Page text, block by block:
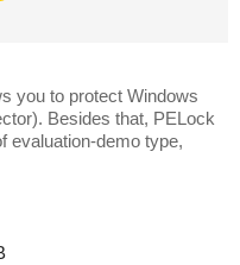
you to protect Windows
Besides that, PELock
evaluation-demo type,